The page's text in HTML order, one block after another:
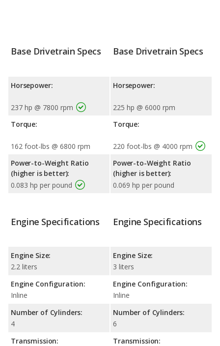
Base Drivetrain Specs
Horsepower:
237 hp @ 7800 rpm
Torque:
162 foot-lbs @ 6800 rpm
Power-to-Weight Ratio
(higher is better):
0.083 hp per pound
Base Drivetrain Specs
Horsepower:
225 hp @ 6000 rpm
Torque:
220 foot-lbs @ 4000 rpm
Power-to-Weight Ratio
(higher is better):
0.069 hp per pound
Engine Specifications
Engine Size:
2.2 liters
Engine Configuration:
Inline
Number of Cylinders:
4
Transmission:
Engine Specifications
Engine Size:
3 liters
Engine Configuration:
Inline
Number of Cylinders:
6
Transmission: